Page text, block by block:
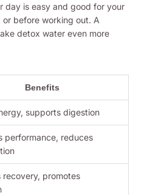
day is easy and good for your
or before working out. A
detox water even more
Benefits
supports digestion
performance, reduces
recovery, promotes